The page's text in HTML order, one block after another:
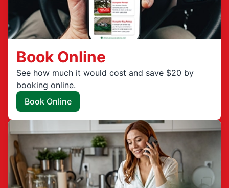
Book Online
See how much it would cost and save $20 by
booking online.
Book Online